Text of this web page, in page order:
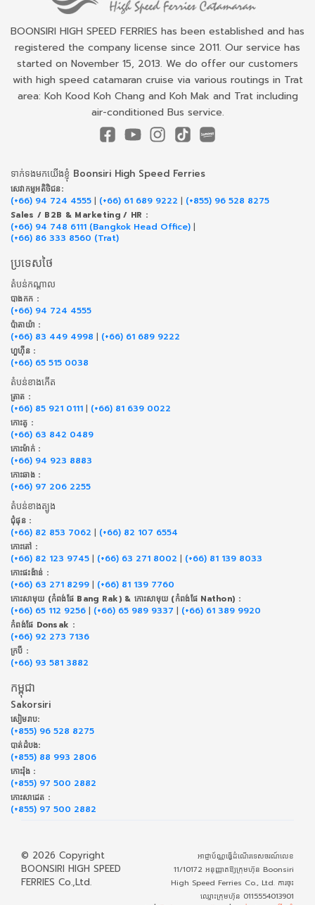
BOONSIRI HIGH SPEED FERRIES has been established and has
registered the company license since 2011. Our service has
started on November 15, 2013. We do offer our customers
with high speed catamaran cruise via various routings in Trat
area: Koh Kood Koh Chang and Koh Mak and Trat including
air-conditioned Bus service.
ទាក់​ទង​មក​យើង​ខ្ញុំ Boonsiri High Speed Ferries
សេវាកម្ម​អតិថិជន:
(+66) 94 724 4555 | (+66) 61 689 9222 | (+855) 96 528 8275
Sales / B2B & Marketing / HR :
(+66) 94 748 6111 (Bangkok Head Office) |
(+66) 86 333 8560 (Trat)
ប្រទេសថៃ
តំបន់កណ្តាល
បាងកក :
(+66) 94 724 4555
ប៉ាតាយ៉ា :
(+66) 83 449 4998 | (+66) 61 689 9222
ហួហ៊ីន :
(+66) 65 515 0038
តំបន់ខាងកើត
ត្រាត :
(+66) 85 921 0111 | (+66) 81 639 0022
កោះគូ :
(+66) 63 842 0489
កោះម៉ាក់ :
(+66) 94 923 8883
កោះឆាង :
(+66) 97 206 2255
តំបន់ខាងត្បូង
ជុំផុន :
(+66) 82 853 7062 | (+66) 82 107 6554
កោះតៅ :
(+66) 82 123 9745 | (+66) 63 271 8002 | (+66) 81 139 8033
កោះផះង៉ាន់ :
(+66) 63 271 8299 | (+66) 81 139 7760
កោះសាមុយ (កំពង់ផែ Bang Rak) & កោះសាមុយ (កំពង់ផែ Nathon) :
(+66) 65 112 9256 | (+66) 65 989 9337 | (+66) 61 389 9920
កំពង់ផែ Donsak :
(+66) 92 273 7136
ក្របី :
(+66) 93 581 3882
កម្ពុជា
Sakorsiri
សៀមរាប:
(+855) 96 528 8275
បាត់ដំបង:
(+855) 88 993 2806
កោះរ៉ុង :
(+855) 97 500 2882
កោះសាដេត :
(+855) 97 500 2882
© 2026 Copyright
BOONSIRI HIGH SPEED
FERRIES Co.,Ltd.
អាជ្ញាប័ណ្ណធ្វើដំណើរទេសចរណ៍លេខ
11/10172 អនុញ្ញាតឱ្យក្រុមហ៊ុន Boonsiri
High Speed Ferries Co., Ltd. ការចុះ
ឈ្មោះក្រុមហ៊ុន 0115554013901